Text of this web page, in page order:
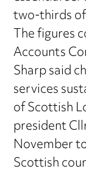
two-thirds
The figures
Accounts
Sharp said
services
of Scottish
president
November
Scottish